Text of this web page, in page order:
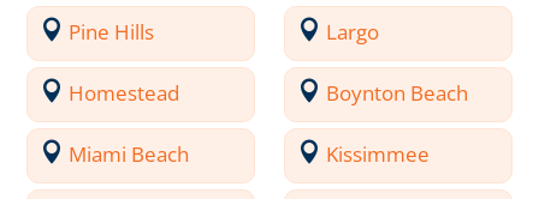
Pine Hills Largo
Homestead Boynton Beach
Miami Beach Kissimmee